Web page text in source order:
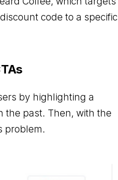
code to a specific
by highlighting a
the past. Then, with the
problem.